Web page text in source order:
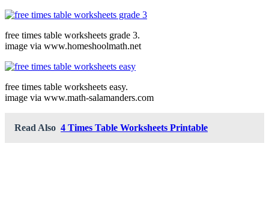
free times table worksheets grade 3.
image via www.homeshoolmath.net
free times table worksheets easy.
image via www.math-salamanders.com
Read Also 4 Times Table Worksheets Printable